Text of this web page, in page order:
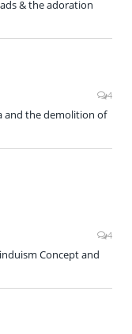
& the adoration
4
and the demolition of
4
Concept and